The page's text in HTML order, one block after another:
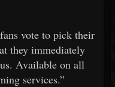
vote to pick their
they immediately
Available on all
services.”